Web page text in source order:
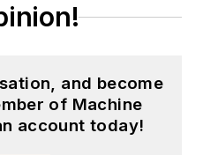
and become
of Machine
account today!